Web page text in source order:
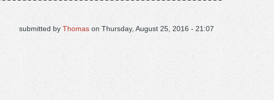
on Thursday, August 25, 2016 - 21:07
submitted by Thomas